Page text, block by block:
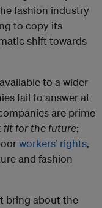
fashion industry
to copy its
shift towards
to a wider
fail to answer at
are prime
fit for the future;
workers’ rights,
and fashion
bring about the